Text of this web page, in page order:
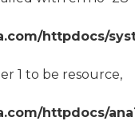
httpdocs/
1 to be resource,
httpdocs/